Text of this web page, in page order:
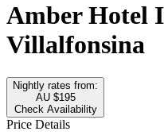
Amber Hotel
Villalfonsina
Nightly rates from:
AU $195
Check Availability
Price Details